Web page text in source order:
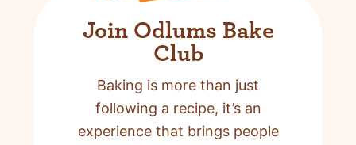
Join Odlums Bake
Club
Baking is more than just
following a recipe, it’s an
experience that brings people